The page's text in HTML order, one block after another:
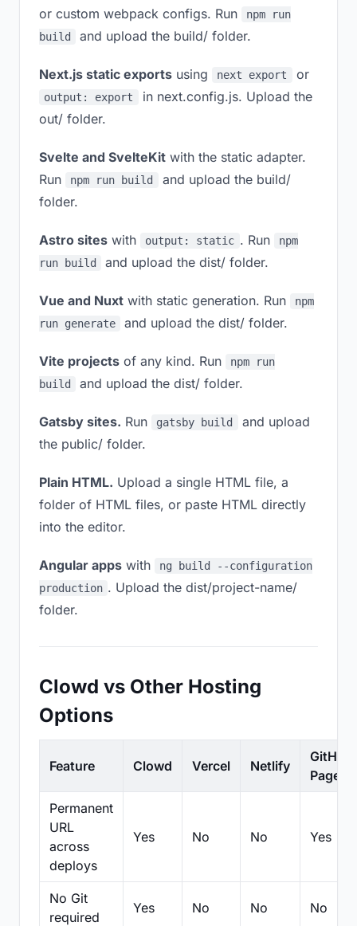
or custom webpack configs. Run
npm run
build
and upload the build/ folder.
Next.js static exports using next export or
output: export
in next.config.js. Upload the
out/ folder.
Svelte and SvelteKit with the static adapter.
Run
npm run build
and upload the build/
folder.
Astro sites with output: static . Run
npm
run build
and upload the dist/ folder.
Vue and Nuxt with static generation. Run
npm
run generate
and upload the dist/ folder.
Vite projects of any kind. Run
npm run
build
and upload the dist/ folder.
Gatsby sites. Run gatsby build
and upload
the public/ folder.
Plain HTML. Upload a single HTML file, a
folder of HTML files, or paste HTML directly
into the editor.
Angular apps with
ng build --configuration
production . Upload the dist/project-name/
folder.
Clowd vs Other Hosting
Options
Feature Clowd Vercel Netlify
GitHub
Pages
Permanent
URL
across
deploys
Yes No No Yes
No Git
required
Yes No No No